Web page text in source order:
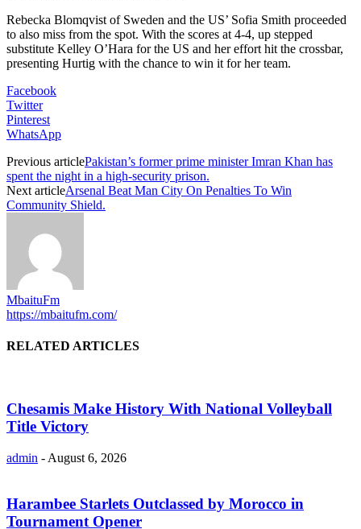
Rebecka Blomqvist of Sweden and the US’ Sofia Smith proceeded
to also miss from the spot. With the scores at 4-4, up stepped
substitute Kelley O’Hara for the US and her effort hit the crossbar,
presenting Hurtig with the chance to win it for her team.
Facebook
Twitter
Pinterest
WhatsApp
Previous articlePakistan’s former prime minister Imran Khan has
spent the night in a high-security prison.
Next articleArsenal Beat Man City On Penalties To Win
Community Shield.
MbaituFm
https://mbaitufm.com/
RELATED ARTICLES
Chesamis Make History With National Volleyball
Title Victory
admin - August 6, 2026
Harambee Starlets Outclassed by Morocco in
Tournament Opener